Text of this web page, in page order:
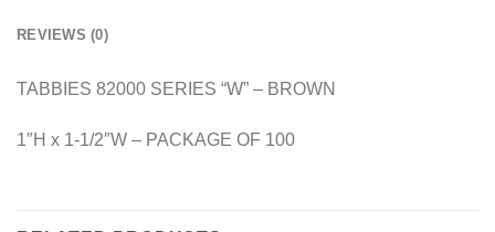
REVIEWS (0)
TABBIES 82000 SERIES “W” – BROWN
1″H x 1-1/2″W – PACKAGE OF 100